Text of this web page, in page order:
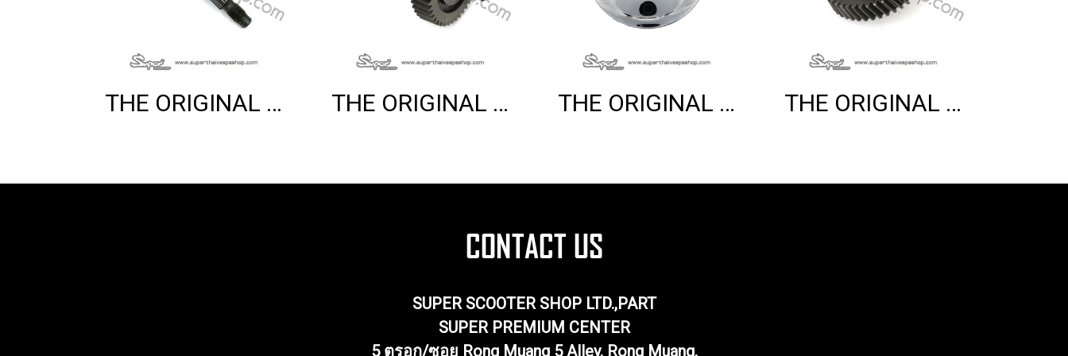
THE ORIGINAL REAR WHEEL AXLE (125 2V) THE ORIGINAL REAR WHEEL AXLE (PRIMAVERA 150 3V) THE ORIGINAL VARIO COVER (3V) THE ORIGINAL COUNTER SHAFT (150 2V)
SUPER SCOOTER SHOP LTD.,PART
SUPER PREMIUM CENTER
5 ตรอก/ซอย Rong Muang 5 Alley, Rong Muang,